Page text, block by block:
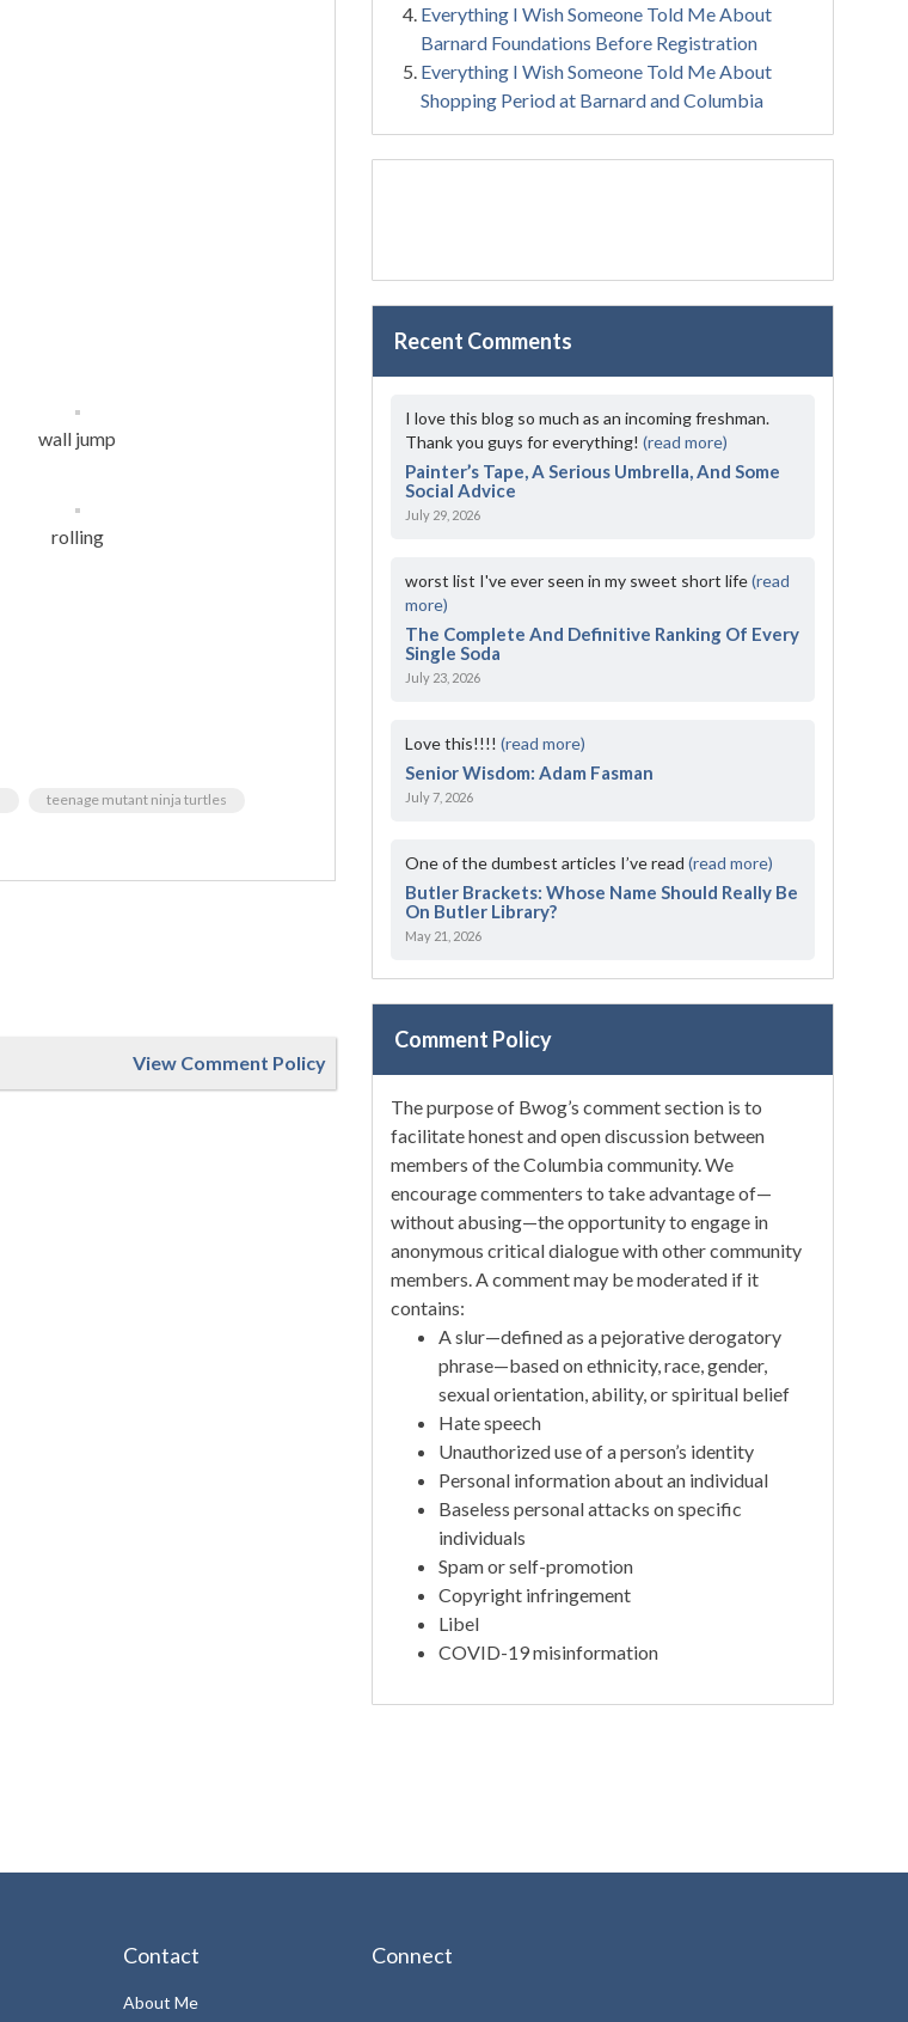
wall jump
rolling
teenage mutant ninja turtles
View Comment Policy
Everything I Wish Someone Told Me About
Barnard Foundations Before Registration
Everything I Wish Someone Told Me About
Shopping Period at Barnard and Columbia
Recent Comments
I love this blog so much as an incoming freshman.
Thank you guys for everything!(read more)
Painter’s Tape, A Serious Umbrella, And Some
Social Advice
July 29, 2026
worst list I've ever seen in my sweet short life(read
more)
The Complete And Definitive Ranking Of Every
Single Soda
July 23, 2026
Love this!!!!(read more)
Senior Wisdom: Adam Fasman
July 7, 2026
One of the dumbest articles I’ve read(read more)
Butler Brackets: Whose Name Should Really Be
On Butler Library?
May 21, 2026
Comment Policy
The purpose of Bwog’s comment section is to
facilitate honest and open discussion between
members of the Columbia community. We
encourage commenters to take advantage of—
without abusing—the opportunity to engage in
anonymous critical dialogue with other community
members. A comment may be moderated if it
contains:
A slur—defined as a pejorative derogatory
phrase—based on ethnicity, race, gender,
sexual orientation, ability, or spiritual belief
Hate speech
Unauthorized use of a person’s identity
Personal information about an individual
Baseless personal attacks on specific
individuals
Spam or self-promotion
Copyright infringement
Libel
COVID-19 misinformation
Contact
About Me
Connect